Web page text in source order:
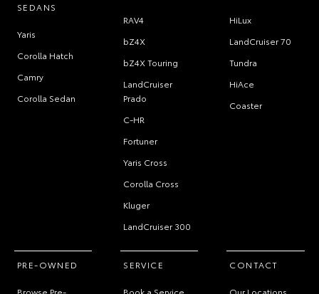
SEDANS
Yaris
Corolla Hatch
Camry
Corolla Sedan
RAV4
bZ4X
bZ4X Touring
LandCruiser
Prado
C-HR
Fortuner
Yaris Cross
Corolla Cross
Kluger
LandCruiser 300
HiLux
LandCruiser 70
Tundra
HiAce
Coaster
PRE-OWNED SERVICE CONTACT